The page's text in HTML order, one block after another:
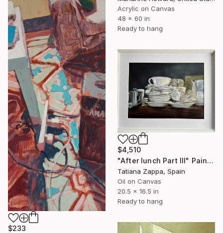
Acrylic on Canvas
48 x 60 in
Ready to hang
$233
$4,510
"After lunch Part III" Painting
Tatiana Zappa, Spain
Oil on Canvas
20.5 x 16.5 in
Ready to hang